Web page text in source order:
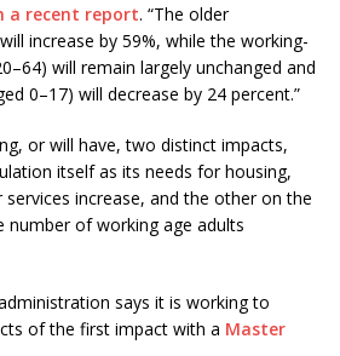
a recent report. “The older
increase by 59%, while the working-
will remain largely unchanged and
0–17) will decrease by 24 percent.”
or will have, two distinct impacts,
itself as its needs for housing,
increase, and the other on the
number of working age adults
says it is working to
of the first impact with a Master